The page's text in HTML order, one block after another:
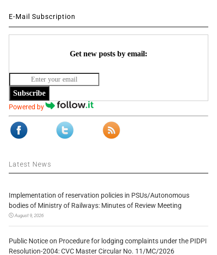
E-Mail Subscription
Get new posts by email:
Subscribe
Powered by
Latest News
Implementation of reservation policies in PSUs/Autonomous
bodies of Ministry of Railways: Minutes of Review Meeting
August 9, 2026
Public Notice on Procedure for lodging complaints under the PIDPI
Resolution-2004: CVC Master Circular No. 11/MC/2026